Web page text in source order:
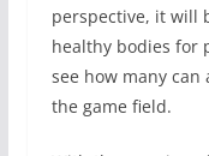
perspective, it will
healthy bodies for
see how many
the game field.